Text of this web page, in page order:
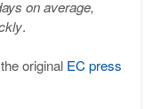
on average,
.
original EC press